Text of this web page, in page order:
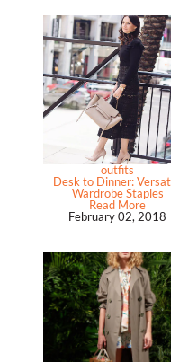
outfits
Desk to Dinner:
Wardrobe Staples
Read More
February 02, 2018